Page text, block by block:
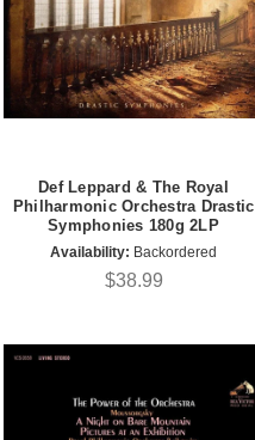
Def Leppard & The Royal
Philharmonic Orchestra Drastic
Symphonies 180g 2LP
Availability: Backordered
$38.99